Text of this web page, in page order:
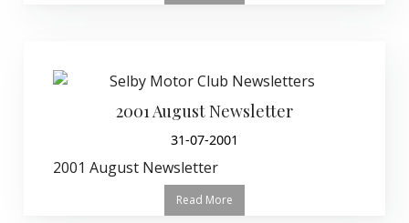
2001 August Newsletter
31-07-2001
2001 August Newsletter
Read More